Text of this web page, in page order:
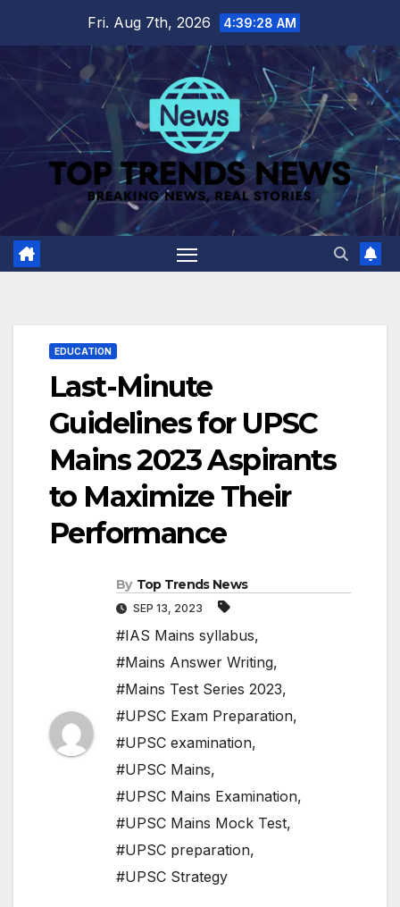
content
Fri. Aug 7th, 2026 4:39:29 AM
EDUCATION
Last-Minute
Guidelines for UPSC
Mains 2023 Aspirants
to Maximize Their
Performance
By Top Trends News
SEP 13, 2023
#IAS Mains syllabus,
#Mains Answer Writing,
#Mains Test Series 2023,
#UPSC Exam Preparation,
#UPSC examination,
#UPSC Mains,
#UPSC Mains Examination,
#UPSC Mains Mock Test,
#UPSC preparation,
#UPSC Strategy